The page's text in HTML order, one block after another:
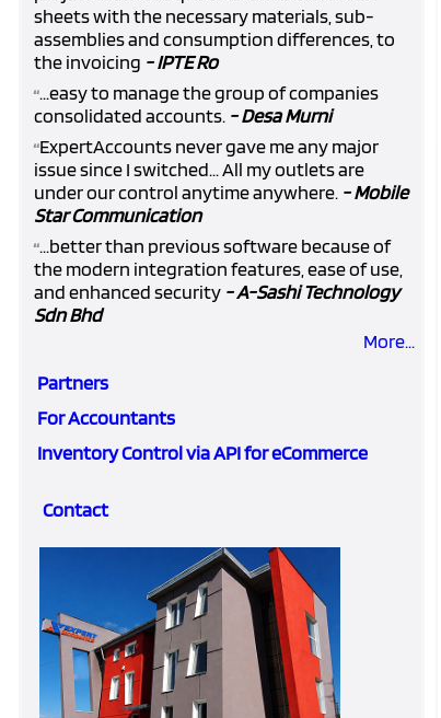
sheets with the necessary materials, sub-
assemblies and consumption differences, to
the invoicing - IPTE Ro
“...easy to manage the group of companies
consolidated accounts. - Desa Murni
“ExpertAccounts never gave me any major
issue since I switched... All my outlets are
under our control anytime anywhere. - Mobile
Star Communication
“...better than previous software because of
the modern integration features, ease of use,
and enhanced security - A-Sashi Technology
Sdn Bhd
More...
Partners
For Accountants
Inventory Control via API for eCommerce
Contact